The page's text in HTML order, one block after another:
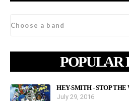
POPULAR
HEY-SMITH - STOP THE
July 29, 2016